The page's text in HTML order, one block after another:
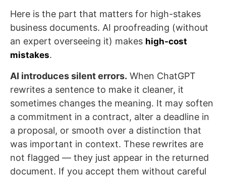
Here is the part that matters for high-stakes
business documents. AI proofreading (without
an expert overseeing it) makes high-cost
mistakes.
AI introduces silent errors. When ChatGPT
rewrites a sentence to make it cleaner, it
sometimes changes the meaning. It may soften
a commitment in a contract, alter a deadline in
a proposal, or smooth over a distinction that
was important in context. These rewrites are
not flagged — they just appear in the returned
document. If you accept them without careful